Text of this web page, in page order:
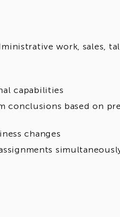
work, sales,
capabilities
based on
changes